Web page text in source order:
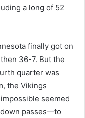
a long of 52
finally got on
36-7. But the
quarter was
the Vikings
seemed
passes—to